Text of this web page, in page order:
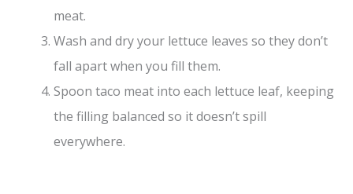
meat.
Wash and dry your lettuce leaves so they don’t
fall apart when you fill them.
Spoon taco meat into each lettuce leaf, keeping
the filling balanced so it doesn’t spill
everywhere.